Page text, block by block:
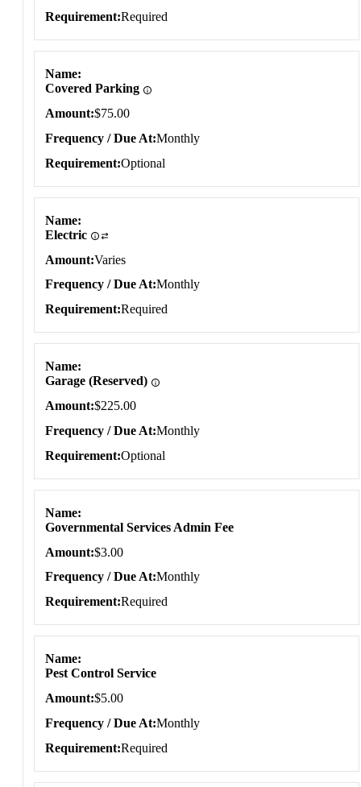
Requirement Required
Name
Covered Parking
Amount $75.00
Frequency / Due At Monthly
Requirement Optional
Name
Electric
Amount Varies
Frequency / Due At Monthly
Requirement Required
Name
Garage (Reserved)
Amount $225.00
Frequency / Due At Monthly
Requirement Optional
Name
Governmental Services Admin Fee
Amount $3.00
Frequency / Due At Monthly
Requirement Required
Name
Pest Control Service
Amount $5.00
Frequency / Due At Monthly
Requirement Required